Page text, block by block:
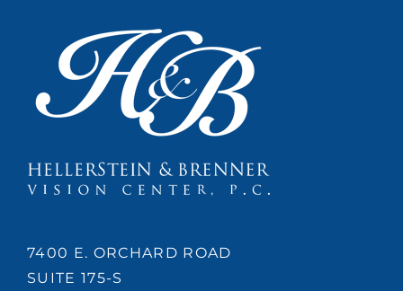
7400 E. ORCHARD ROAD
SUITE 175-S